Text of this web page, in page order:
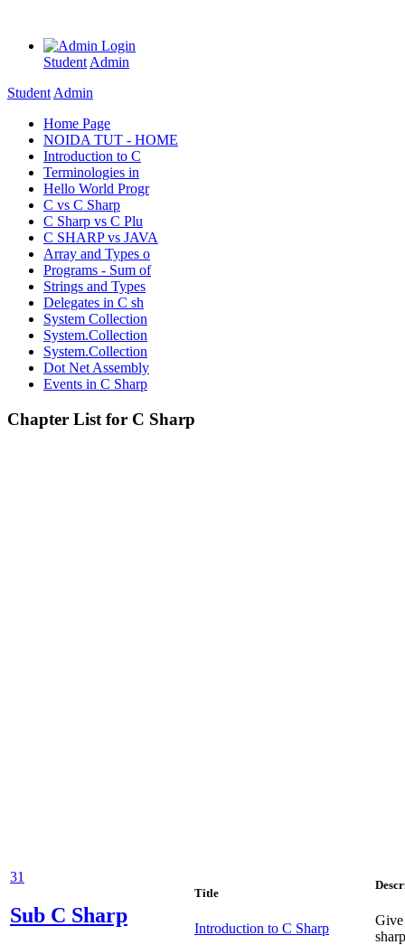
Login
Student Admin
Student Admin
Home Page
NOIDA TUT - HOME
Introduction to C
Terminologies in
Hello World Progr
C vs C Sharp
C Sharp vs C Plu
C SHARP vs JAVA
Array and Types o
Programs - Sum of
Strings and Types
Delegates in C sh
System Collection
System.Collection
System.Collection
Dot Net Assembly
Events in C Sharp
Chapter List for C Sharp
31
Sub C Sharp
Title
Introduction to C Sharp